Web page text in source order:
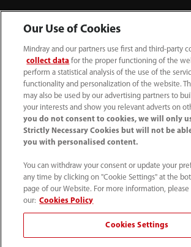
Contact Information
(86-755) 81888998
intl-market@mindray.com
Our Use of Cookies
Mindray and our partners use first and third-party
collect data for the proper functioning of the
perform a statistical analysis of the use of the
functionality and personalization of the website.
may also be used by our advertising partners to
your interests and show you relevant adverts on
you do not consent to cookies, we will only
Strictly Necessary Cookies but will not be
you with personalised content.
You can withdraw your consent or update your
any time by clicking on "Cookie Settings" at the
page of our Website. For more information, please
our: Cookies Policy
Cookies Settings